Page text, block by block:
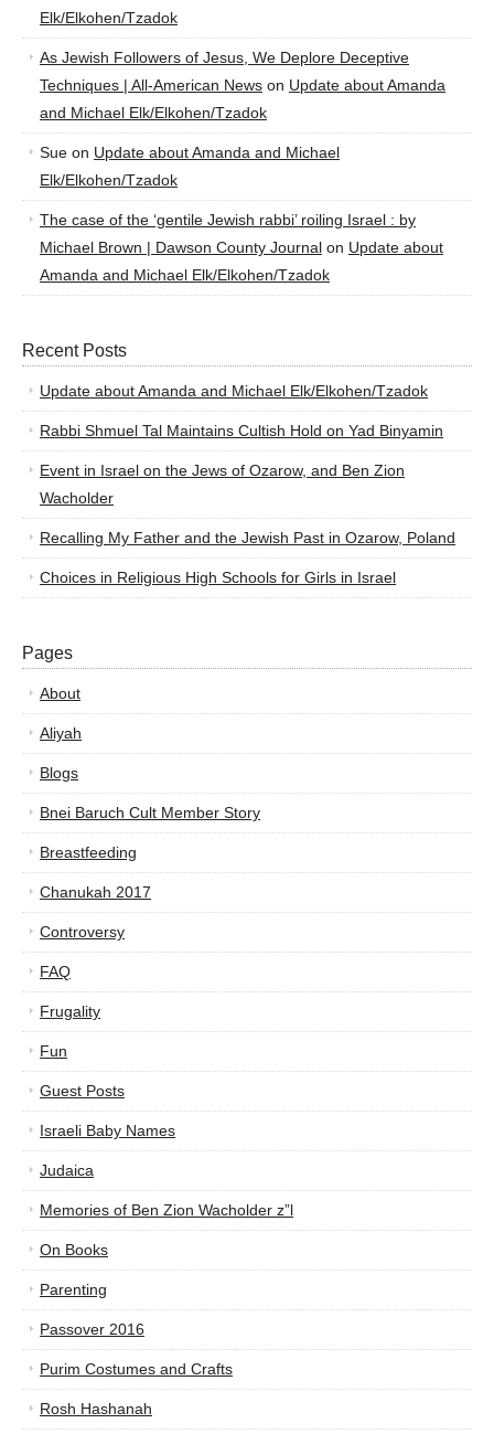
Elk/Elkohen/Tzadok
As Jewish Followers of Jesus, We Deplore Deceptive
Techniques | All-American News on Update about Amanda
and Michael Elk/Elkohen/Tzadok
Sue on Update about Amanda and Michael
Elk/Elkohen/Tzadok
The case of the ‘gentile Jewish rabbi’ roiling Israel : by
Michael Brown | Dawson County Journal on Update about
Amanda and Michael Elk/Elkohen/Tzadok
Recent Posts
Update about Amanda and Michael Elk/Elkohen/Tzadok
Rabbi Shmuel Tal Maintains Cultish Hold on Yad Binyamin
Event in Israel on the Jews of Ozarow, and Ben Zion
Wacholder
Recalling My Father and the Jewish Past in Ozarow, Poland
Choices in Religious High Schools for Girls in Israel
Pages
About
Aliyah
Blogs
Bnei Baruch Cult Member Story
Breastfeeding
Chanukah 2017
Controversy
FAQ
Frugality
Fun
Guest Posts
Israeli Baby Names
Judaica
Memories of Ben Zion Wacholder z”l
On Books
Parenting
Passover 2016
Purim Costumes and Crafts
Rosh Hashanah